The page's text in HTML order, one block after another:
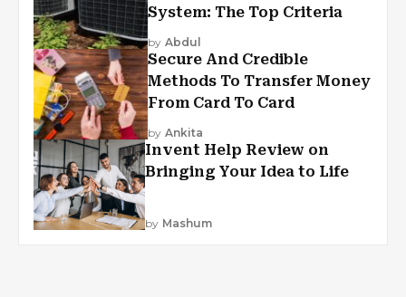
System: The Top Criteria
by Abdul
Secure And Credible
Methods To Transfer Money
From Card To Card
by Ankita
Invent Help Review on
Bringing Your Idea to Life
by Mashum